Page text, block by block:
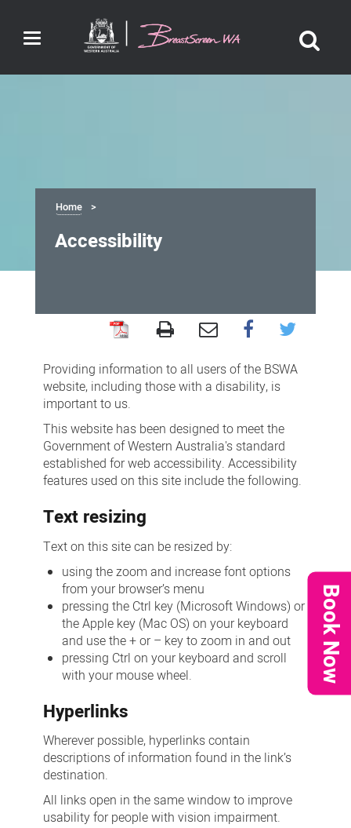
Toggle
navigation
Home
Accessibility
Book Now
Accessibility
Providing information to all users of the BSWA
website, including those with a disability, is
important to us.
This website has been designed to meet the
Government of Western Australia's standard
established for web accessibility. Accessibility
features used on this site include the following.
Text resizing
Text on this site can be resized by:
using the zoom and increase font options
from your browser’s menu
pressing the Ctrl key (Microsoft Windows) or
the Apple key (Mac OS) on your keyboard
and use the + or – key to zoom in and out
pressing Ctrl on your keyboard and scroll
with your mouse wheel.
Hyperlinks
Wherever possible, hyperlinks contain
descriptions of information found in the link’s
destination.
All links open in the same window to improve
usability for people with vision impairment.